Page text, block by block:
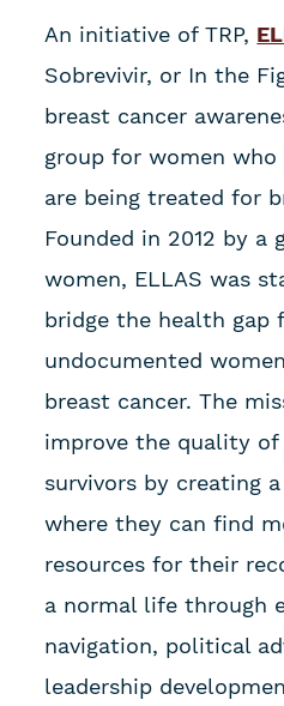
An initiative of TRP,
Sobrevivir, or In the
breast cancer
group for women who
are being treated for
Founded in 2012 by a
women, ELLAS was
bridge the health gap
undocumented
breast cancer. The
improve the quality
survivors by creating
where they can find
resources for their
a normal life through
navigation, political
leadership